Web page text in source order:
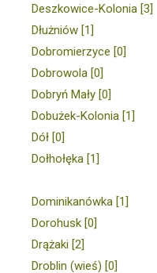
Deszkowice-Kolonia [3]
Dłużniów [1]
Dobromierzyce [0]
Dobrowola [0]
Dobryń Mały [0]
Dobużek-Kolonia [1]
Dół [0]
Dołhołęka [1]
Dominikanówka [1]
Dorohusk [0]
Drążaki [2]
Droblin (wieś) [0]